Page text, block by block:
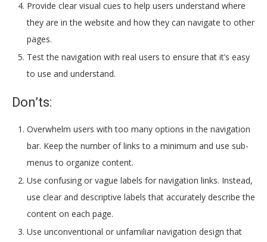
Provide clear visual cues to help users understand where
they are in the website and how they can navigate to other
pages.
Test the navigation with real users to ensure that it’s easy
to use and understand.
Don’ts:
Overwhelm users with too many options in the navigation
bar. Keep the number of links to a minimum and use sub-
menus to organize content.
Use confusing or vague labels for navigation links. Instead,
use clear and descriptive labels that accurately describe the
content on each page.
Use unconventional or unfamiliar navigation design that